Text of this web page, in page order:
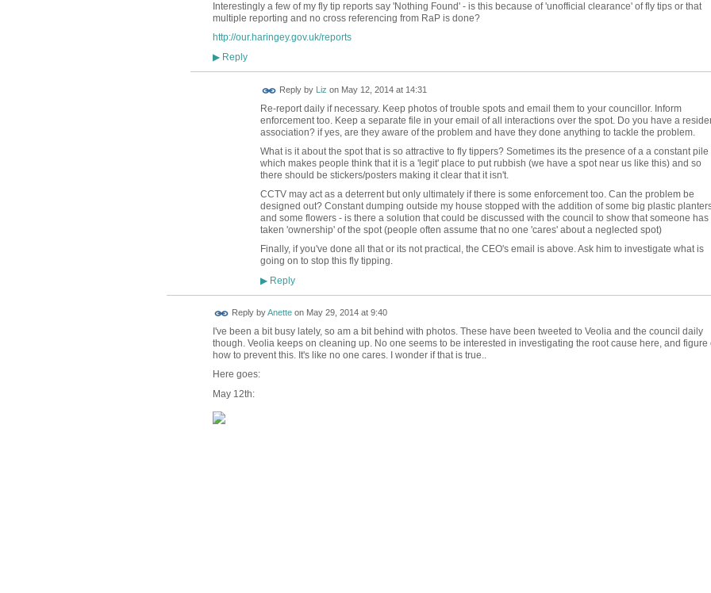
Interestingly a few of my fly tip reports say 'Nothing Found' - is this because of 'unofficial clearance' of fly tips or that
multiple reporting and no cross referencing from RaP is done?
http://our.haringey.gov.uk/reports
▶Reply
Reply by Liz on May 12, 2014 at 14:31
Re-report daily if necessary. Keep photos of trouble spots and email them to your councillor. Inform
enforcement too. Keep a separate file in your email of all interactions over the spot. Do you have a
association? if yes, are they aware of the problem and have they done anything to tackle the problem.
What is it about the spot that is so attractive to fly tippers? Sometimes its the presence of a a constant pile
which makes people think that it is a 'legit' place to put rubbish (we have a spot near us like this) and so
there should be stickers/posters making it clear that it isn't.
CCTV may act as a deterrent but only ultimately if there is some enforcement too. Can the problem be
designed out? Constant dumping outside my house stopped with the addition of some big plastic
and some flowers - is there a solution that could be discussed with the council to show that someone has
taken 'ownership' of the spot (people often assume that no one 'cares' about a neglected spot)
Finally, if you've done all that or its not practical, the CEO's email is above. Ask him to investigate what is
going on to stop this fly tipping.
▶Reply
Reply byAnetteon May 29, 2014 at 9:40
I've been a bit busy lately, so am a bit behind with photos. These have been tweeted to Veolia and the council daily
though. Veolia keeps on cleaning up. No one seems to be interested in investigating the root cause here, and figure
how to prevent this. It's like no one cares. I wonder if that is true..
Here goes:
May 12th: